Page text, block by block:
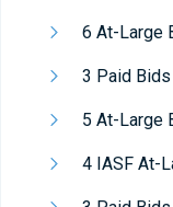
6 At-Large
3 Paid
5 At-Large
4 IASF At-